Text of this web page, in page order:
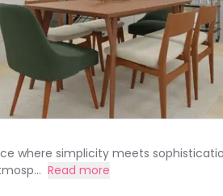
where simplicity meets
Read more